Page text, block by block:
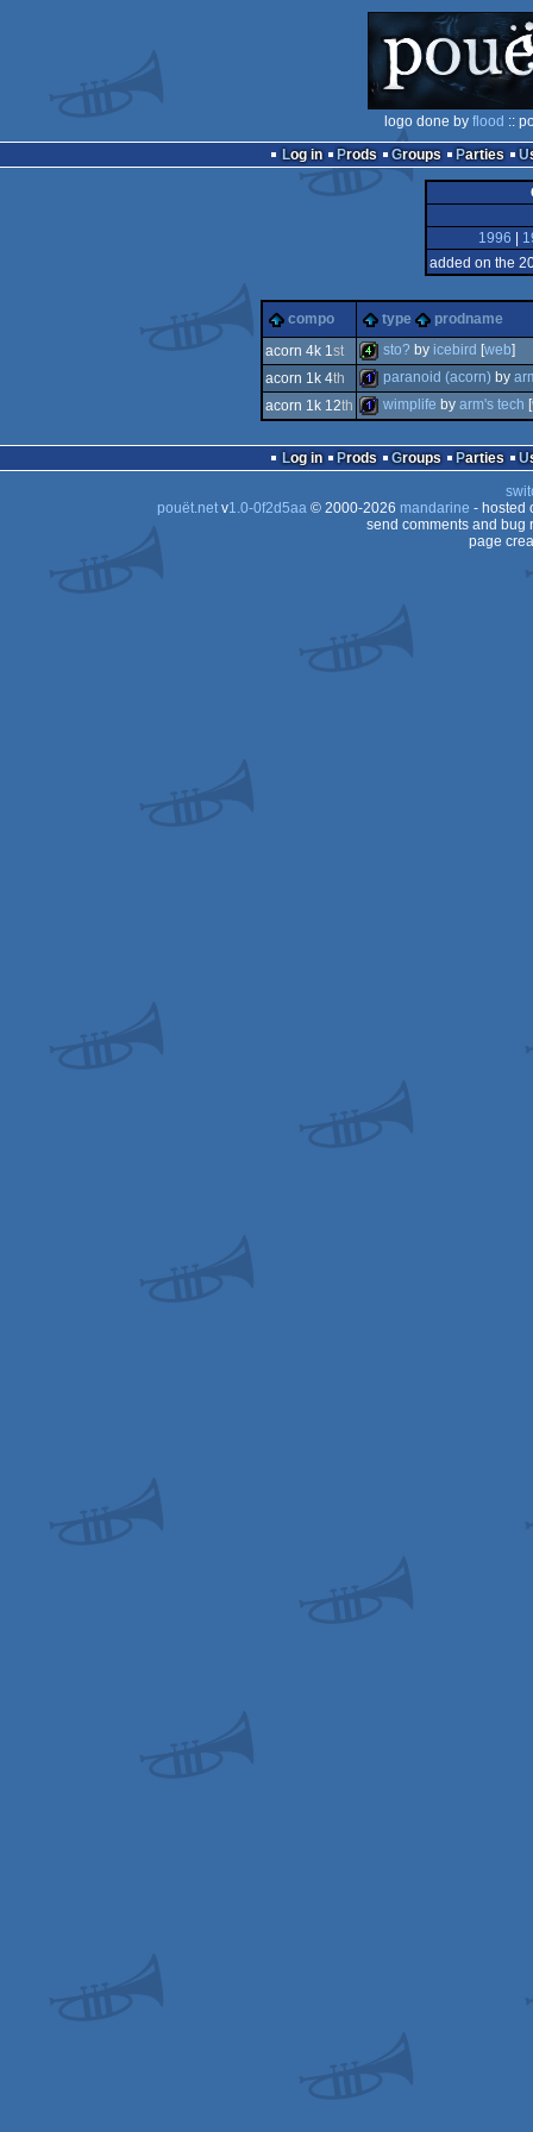
logo done by flood ::
Log in
Prods Groups Parties
1996
added on the
compo type
prodname
acorn 4k 1st
4k
sto? by icebird [web]
acorn 1k 4th paranoid (acorn) by
acorn 1k 12th
1k
wimplife by arm's tech [
Log in Prods Groups Parties
pouët.netv1.0-0f2d5aa© 2000-2026 mandarine - hosted
send comments and bug
page